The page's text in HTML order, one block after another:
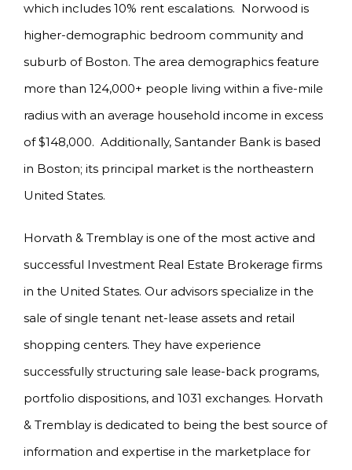
which includes 10% rent escalations. Norwood is
higher-demographic bedroom community and
suburb of Boston. The area demographics feature
more than 124,000+ people living within a five-mile
radius with an average household income in excess
of $148,000. Additionally, Santander Bank is based
in Boston; its principal market is the northeastern
United States.
Horvath & Tremblay is one of the most active and
successful Investment Real Estate Brokerage firms
in the United States. Our advisors specialize in the
sale of single tenant net-lease assets and retail
shopping centers. They have experience
successfully structuring sale lease-back programs,
portfolio dispositions, and 1031 exchanges. Horvath
& Tremblay is dedicated to being the best source of
information and expertise in the marketplace for